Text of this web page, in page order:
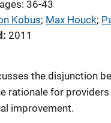
36-43
Kobus; Max Houck;
2011
the disjunction
rationale for
improvement.